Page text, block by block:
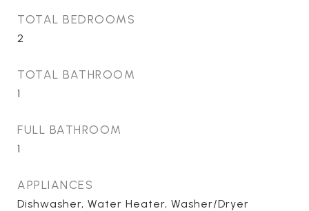
TOTAL BEDROOMS
2
TOTAL BATHROOM
1
FULL BATHROOM
1
APPLIANCES
Dishwasher, Water Heater, Washer/Dryer